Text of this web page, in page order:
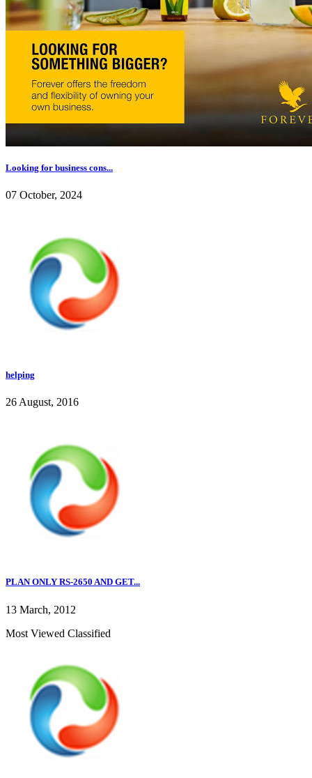
Looking for business cons...
07 October, 2024
helping
26 August, 2016
PLAN ONLY RS-2650 AND GET...
13 March, 2012
Most Viewed Classified